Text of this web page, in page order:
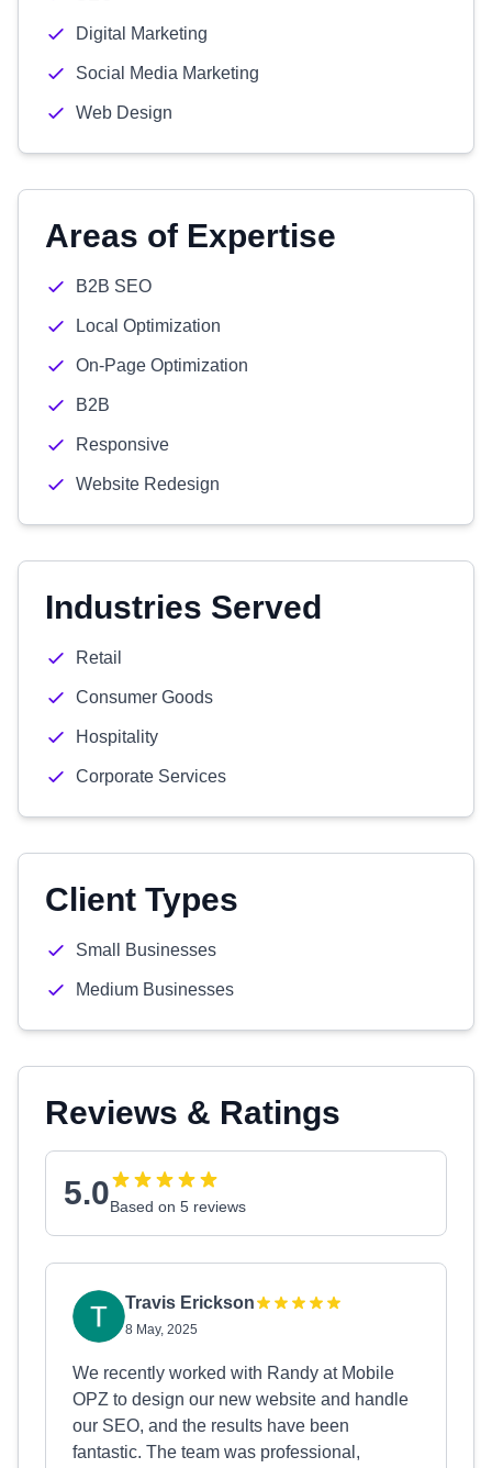
Digital Marketing
Social Media Marketing
Web Design
Areas of Expertise
B2B SEO
Local Optimization
On-Page Optimization
B2B
Responsive
Website Redesign
Industries Served
Retail
Consumer Goods
Hospitality
Corporate Services
Client Types
Small Businesses
Medium Businesses
Reviews & Ratings
5.0Based on 5 reviews
Travis Erickson
8 May, 2025
We recently worked with Randy at Mobile
OPZ to design our new website and handle
our SEO, and the results have been
fantastic. The team was professional,